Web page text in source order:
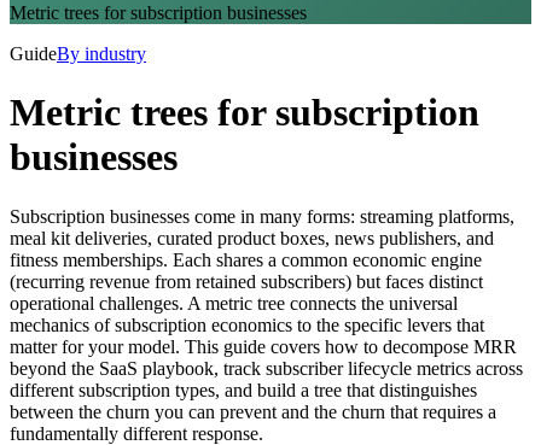
Metric trees for subscription businesses
GuideBy industry
Metric trees for subscription
businesses
Subscription businesses come in many forms: streaming platforms,
meal kit deliveries, curated product boxes, news publishers, and
fitness memberships. Each shares a common economic engine
(recurring revenue from retained subscribers) but faces distinct
operational challenges. A metric tree connects the universal
mechanics of subscription economics to the specific levers that
matter for your model. This guide covers how to decompose MRR
beyond the SaaS playbook, track subscriber lifecycle metrics across
different subscription types, and build a tree that distinguishes
between the churn you can prevent and the churn that requires a
fundamentally different response.